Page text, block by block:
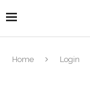
Home Login